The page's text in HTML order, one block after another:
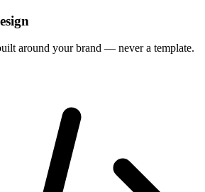
around your brand — never a template.